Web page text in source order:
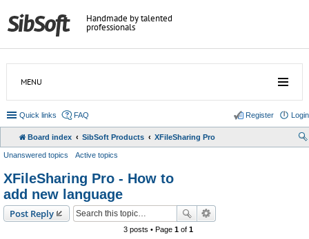
Handmade by talented
professionals
MENU
Quick links FAQ Login
Register
Board index SibSoft Products XFileSharing Pro
Unanswered topics Active topics
XFileSharing Pro - How to
add new language
Post Reply
3 posts • Page 1of 1